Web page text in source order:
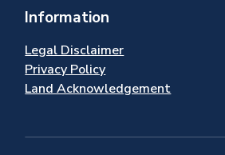
Information
Legal Disclaimer
Privacy Policy
Land Acknowledgement